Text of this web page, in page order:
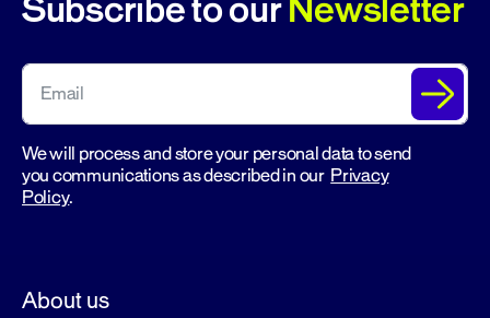
Subscribe to ourNewsletter
We will process and store your personal data to send
you communications as described in our Privacy
Policy.
About us